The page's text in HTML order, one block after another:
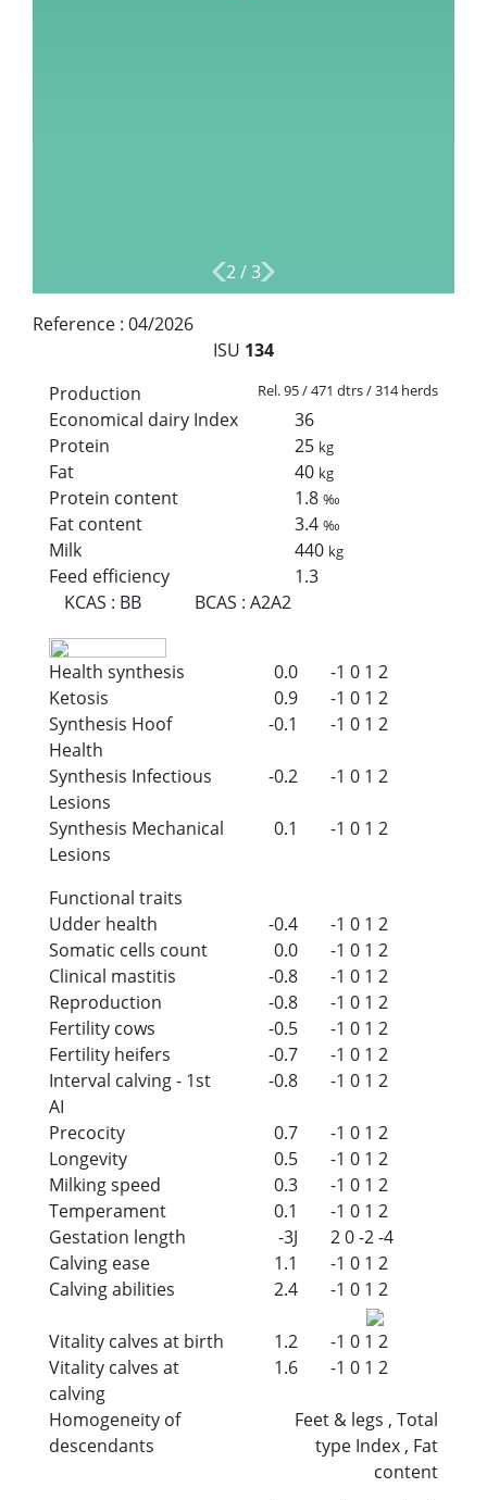
2/3
Reference : 04/2026
ISU 134
Production
Rel. 95 / 471 dtrs / 314 herds
Economical dairy Index
36
Protein
25 kg
Fat 40 kg
Protein content 1.8‰
Fat content 3.4‰
Milk 440 kg
Feed efficiency
1.3
KCAS : BB BCAS :A2A2
Health synthesis 0.0 -1 0 1 2
Ketosis
0.9 -1 0 1 2
Synthesis Hoof
Health
-0.1 -1 0 1 2
Synthesis Infectious
Lesions
-0.2 -1 0 1 2
Synthesis Mechanical
Lesions
0.1 -1 0 1 2
Functional traits
Udder health
-0.4 -1 0 1 2
Somatic cells count
0.0 -1 0 1 2
Clinical mastitis
-0.8 -1 0 1 2
Reproduction
-0.8 -1 0 1 2
Fertility cows
-0.5 -1 0 1 2
Fertility heifers
-0.7 -1 0 1 2
Interval calving - 1st
AI
-0.8 -1 0 1 2
Precocity 0.7 -1 0 1 2
Longevity
0.5 -1 0 1 2
Milking speed
0.3 -1 0 1 2
Temperament
0.1 -1 0 1 2
Gestation length
-3J 20-2-4
Calving ease
1.1 -1 0 1 2
Calving abilities
2.4 -1 0 1 2
Vitality calves at birth 1.2 -1 0 1 2
Vitality calves at
calving
1.6 -1 0 1 2
Homogeneity of
descendants
Feet & legs , Total
type Index , Fat
content